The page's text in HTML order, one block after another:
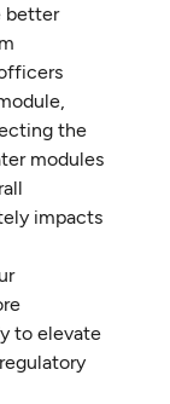
better
the
modules
impacts
to elevate